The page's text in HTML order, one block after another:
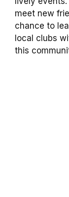
meet new
chance to
local clubs
this